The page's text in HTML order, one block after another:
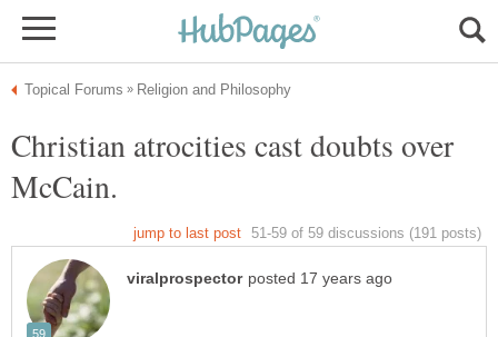
Christian atrocities cast doubts over